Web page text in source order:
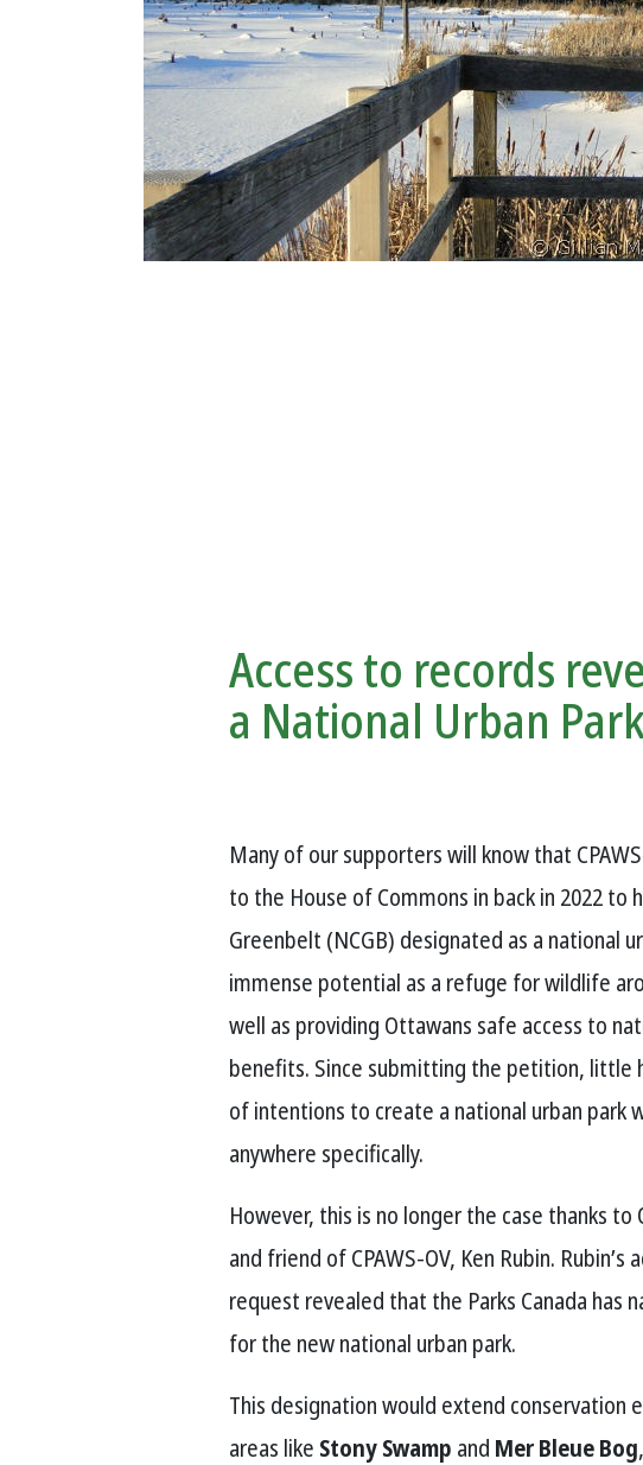
Access to records
a National Urban
Many of our supporters will know that
to the House of Commons in back in 2022 to
Greenbelt (NCGB) designated as a national
immense potential as a refuge for wildlife
well as providing Ottawans safe access to
benefits. Since submitting the petition, little
of intentions to create a national urban park
anywhere specifically.
However, this is no longer the case thanks
and friend of CPAWS-OV, Ken Rubin.
request revealed that the Parks Canada has
for the new national urban park.
This designation would extend conservation
areas like Stony Swamp and Mer Bleue Bog